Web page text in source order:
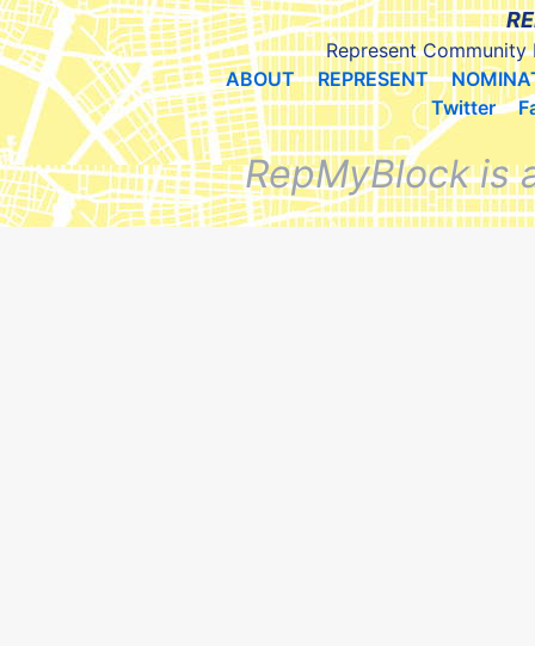
Represent Community
ABOUT
REPRESENT
Twitter
RepMyBlock is